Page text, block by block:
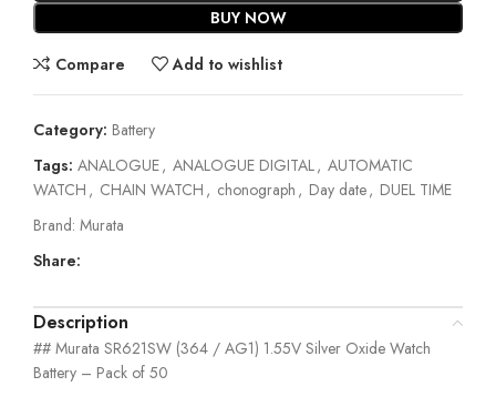
BUY NOW
Compare Add to wishlist
Category: Battery
Tags: ANALOGUE, ANALOGUE DIGITAL, AUTOMATIC
WATCH , CHAIN WATCH , chonograph , Day date, DUEL TIME
Brand: Murata
Share:
Description
## Murata SR621SW (364 / AG1) 1.55V Silver Oxide Watch
Battery – Pack of 50